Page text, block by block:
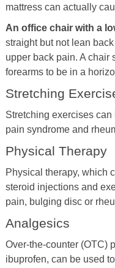
mattress can actually
An office chair with a
straight but not lean
upper back pain. A chair
forearms to be in a
Stretching
Stretching exercises
pain syndrome and
Physical Therapy
Physical therapy, which
steroid injections and
pain, bulging disc or
Analgesics
Over-the-counter (OTC)
ibuprofen, can be used